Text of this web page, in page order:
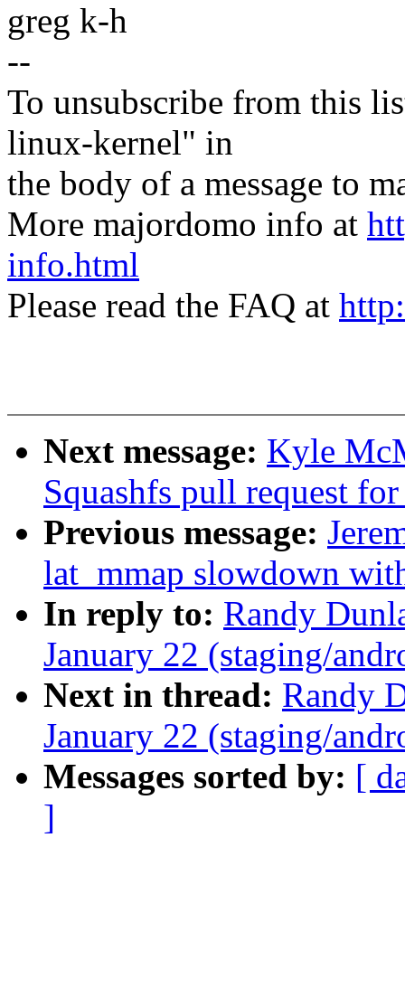
greg k-h
--
To unsubscribe from this
linux-kernel" in
the body of a message to
More majordomo info at
info.html
Please read the FAQ at
Next message: Kyle
Squashfs pull request
Previous message:
lat_mmap slowdown
In reply to: Randy
January 22 (staging/
Next in thread: Randy
January 22 (staging/
Messages sorted by: [
]